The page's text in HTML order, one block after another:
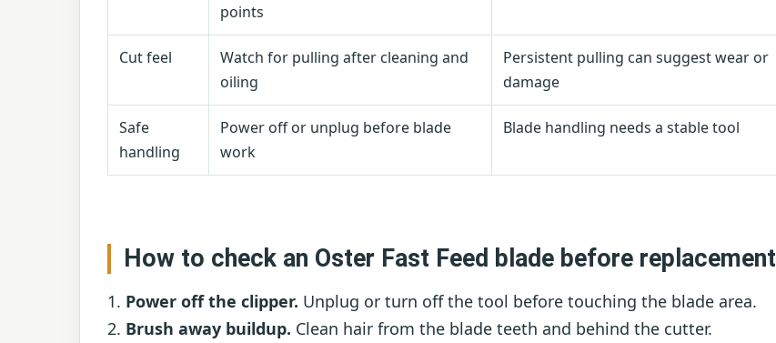
points
Cut feel
Watch for pulling after cleaning and
oiling
Persistent pulling can suggest wear or
damage
Safe
handling
Power off or unplug before blade
work
Blade handling needs a stable tool
How to check an Oster Fast Feed blade before replacement
Power off the clipper. Unplug or turn off the tool before touching the blade area.
Brush away buildup. Clean hair from the blade teeth and behind the cutter.